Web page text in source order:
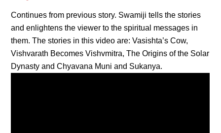
Continues from previous story. Swamiji tells the stories
and enlightens the viewer to the spiritual messages in
them. The stories in this video are: Vasishta’s Cow,
Vishvarath Becomes Vishvmitra, The Origins of the Solar
Dynasty and Chyavana Muni and Sukanya.